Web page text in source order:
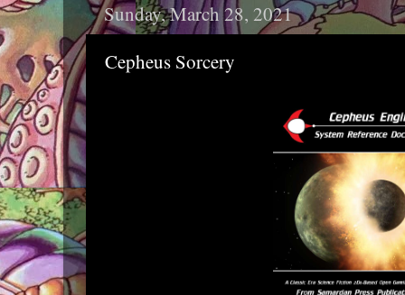
Sunday, March 28, 2021
Cepheus Sorcery